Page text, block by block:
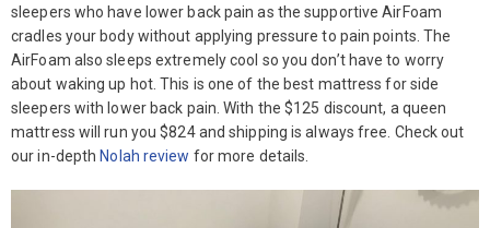
sleepers who have lower back pain as the supportive AirFoam
cradles your body without applying pressure to pain points. The
AirFoam also sleeps extremely cool so you don’t have to worry
about waking up hot. This is one of the best mattress for side
sleepers with lower back pain. With the $125 discount, a queen
mattress will run you $824 and shipping is always free. Check out
our in-depth Nolah review for more details.